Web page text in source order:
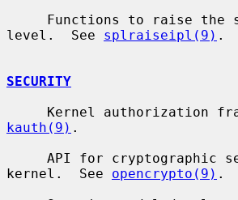
level.  See splraiseipl(9) .
SECURITY
kauth(9) .
kernel.  See opencrypto(9) .